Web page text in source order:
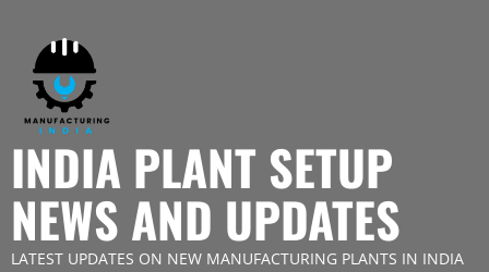
content
INDIA PLANT SETUP
NEWS AND UPDATES
LATEST UPDATES ON NEW MANUFACTURING PLANTS IN INDIA